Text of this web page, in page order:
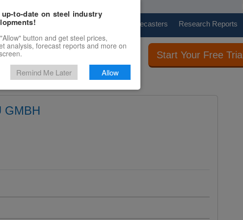
Marketplace Price Forecasters Research Reports
Start Your Free Trial
GMBH
to-date on steel industry
button and get steel prices,
analysis, forecast reports and more on
Remind Me Later Allow